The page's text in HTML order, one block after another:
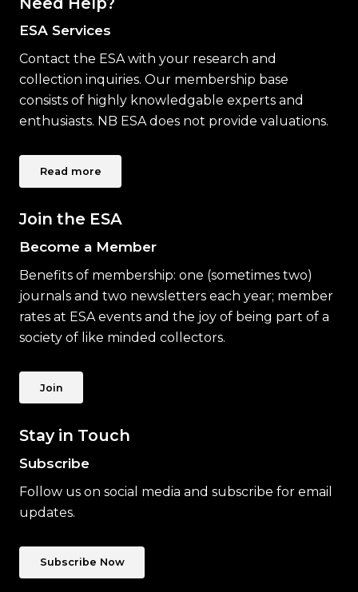
ESA Services
Contact the ESA with your research and
collection inquiries. Our membership base
consists of highly knowledgable experts and
enthusiasts. NB ESA does not provide valuations.
Read more
Join the ESA
Become a Member
Benefits of membership: one (sometimes two)
journals and two newsletters each year; member
rates at ESA events and the joy of being part of a
society of like minded collectors.
Join
Stay in Touch
Subscribe
Follow us on social media and subscribe for email
updates.
Subscribe Now